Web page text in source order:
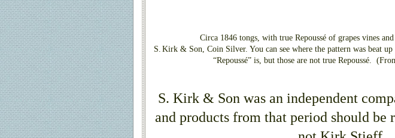
Circa 1846 tongs, with true Repoussé of grapes vines
S. Kirk & Son, Coin Silver. You can see where the pattern was beat
“Repoussé” is, but those are not true Repoussé.
S. Kirk & Son was an independent
and products from that period should be